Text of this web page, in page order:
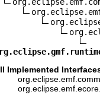
Implemented